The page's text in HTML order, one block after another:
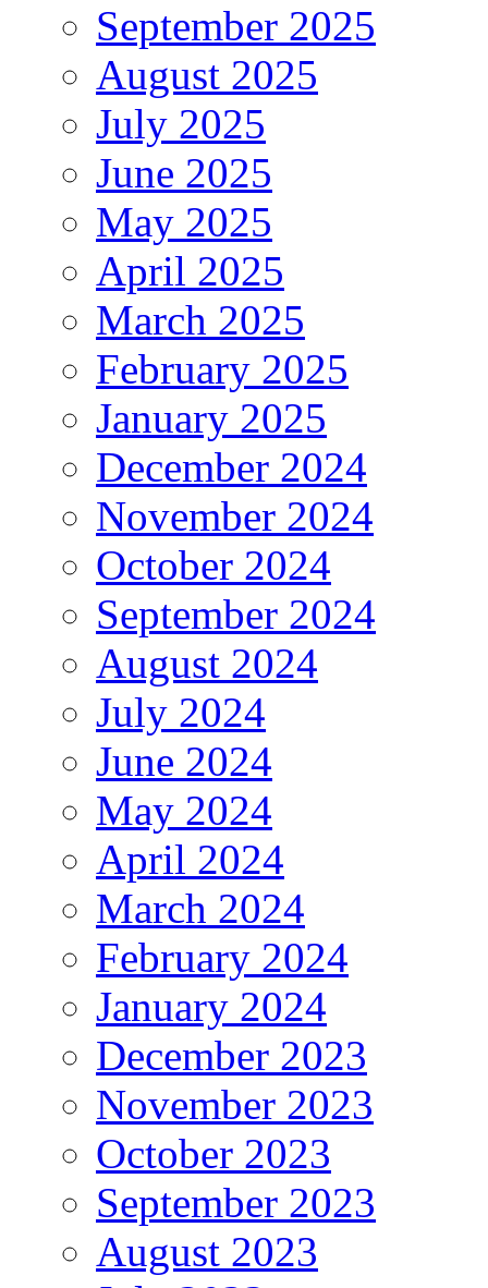
September 2025
August 2025
July 2025
June 2025
May 2025
April 2025
March 2025
February 2025
January 2025
December 2024
November 2024
October 2024
September 2024
August 2024
July 2024
June 2024
May 2024
April 2024
March 2024
February 2024
January 2024
December 2023
November 2023
October 2023
September 2023
August 2023